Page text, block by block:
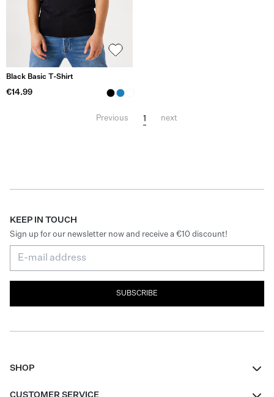
Black Basic T-Shirt
€14.99
Previous 1 next
KEEP IN TOUCH
Sign up for our newsletter now and receive a €10 discount!
SUBSCRIBE
SHOP
CUSTOMER SERVICE